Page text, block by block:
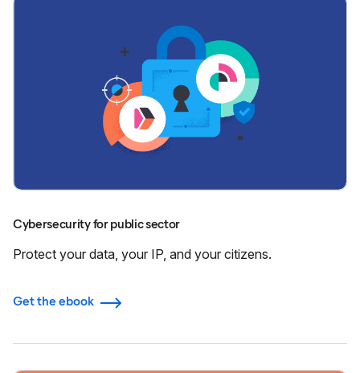
Cybersecurity for public sector
Protect your data, your IP, and your citizens.
Get the ebook